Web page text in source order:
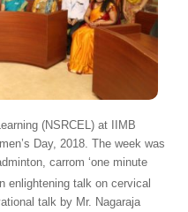
(NSRCEL) at IIMB
Day, 2018. The week was
carrom ‘one minute
enlightening talk on cervical
talk by Mr. Nagaraja